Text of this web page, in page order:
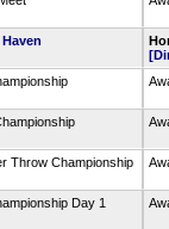
Throw Championship
Day 1